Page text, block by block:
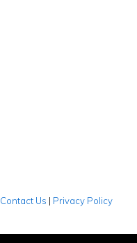
Contact Us | Privacy Policy